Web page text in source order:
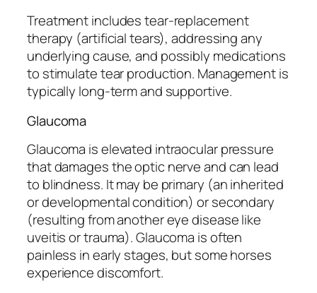
Treatment includes tear-replacement
therapy (artificial tears), addressing any
underlying cause, and possibly medications
to stimulate tear production. Management is
typically long-term and supportive.
Glaucoma
Glaucoma is elevated intraocular pressure
that damages the optic nerve and can lead
to blindness. It may be primary (an inherited
or developmental condition) or secondary
(resulting from another eye disease like
uveitis or trauma). Glaucoma is often
painless in early stages, but some horses
experience discomfort.